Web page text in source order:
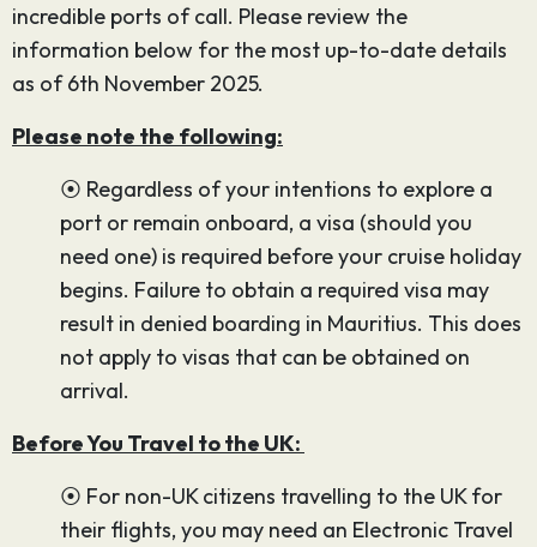
incredible ports of call. Please review the
information below for the most up-to-date details
as of 6th November 2025.
Please note the following:
⦿ Regardless of your intentions to explore a
port or remain onboard, a visa (should you
need one) is required before your cruise holiday
begins. Failure to obtain a required visa may
result in denied boarding in Mauritius. This does
not apply to visas that can be obtained on
arrival.
Before You Travel to the UK:
⦿ For non-UK citizens travelling to the UK for
their flights, you may need an Electronic Travel